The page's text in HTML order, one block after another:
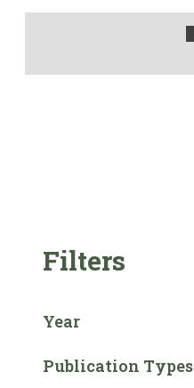
Filters
Year
Publication Types